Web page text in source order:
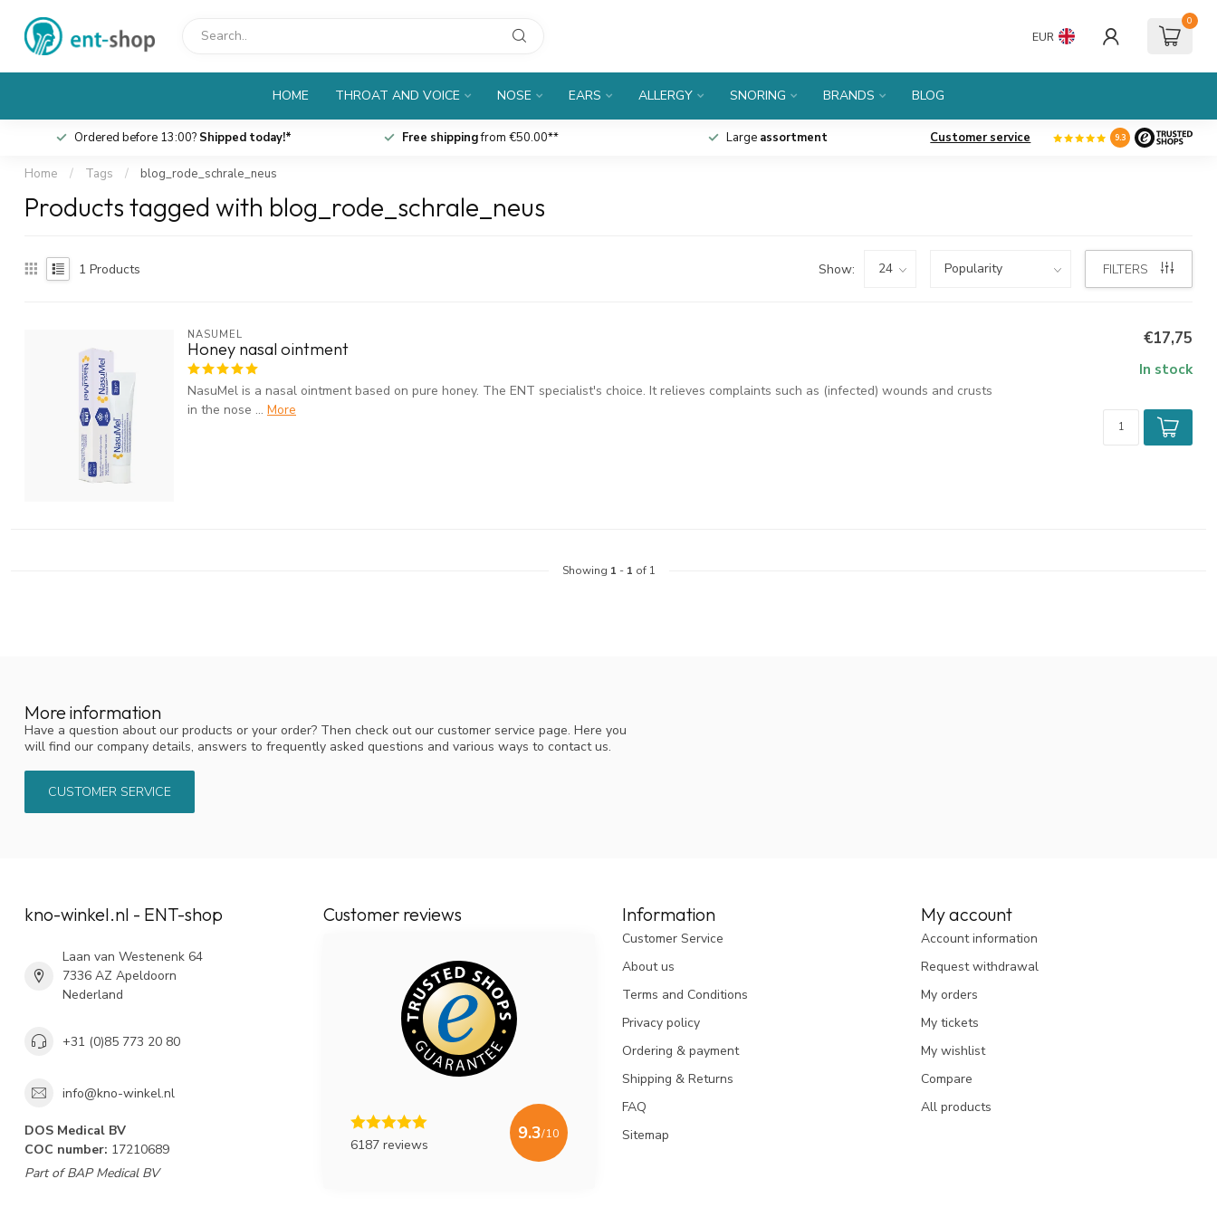
EUR
0
HOME THROAT AND VOICE NOSE EARS ALLERGY SNORING BRANDS BLOG
Ordered before 13:00? Shipped today!* Free shippingfrom €50.00** Large assortment Customer service 9.3
Home / Tags / blog_rode_schrale_neus
Products tagged with blog_rode_schrale_neus
1 Products Show: FILTERS
NASUMEL
Honey nasal ointment
NasuMel is a nasal ointment based on pure honey. The ENT specialist's choice. It relieves complaints such as (infected) wounds and crusts
in the nose ... More
€17,75
In stock
Showing 1 - 1 of 1
More information
Have a question about our products or your order? Then check out our customer service page. Here you
will find our company details, answers to frequently asked questions and various ways to contact us.
CUSTOMER SERVICE
kno-winkel.nl - ENT-shop
Laan van Westenenk 64
7336 AZ Apeldoorn
Nederland
+31 (0)85 773 20 80
info@kno-winkel.nl
DOS Medical BV
COC number: 17210689
Part of BAP Medical BV
Customer reviews
6187 reviews
9.3/10
Information
Customer Service
About us
Terms and Conditions
Privacy policy
Ordering & payment
Shipping & Returns
FAQ
Sitemap
My account
Account information
Request withdrawal
My orders
My tickets
My wishlist
Compare
All products